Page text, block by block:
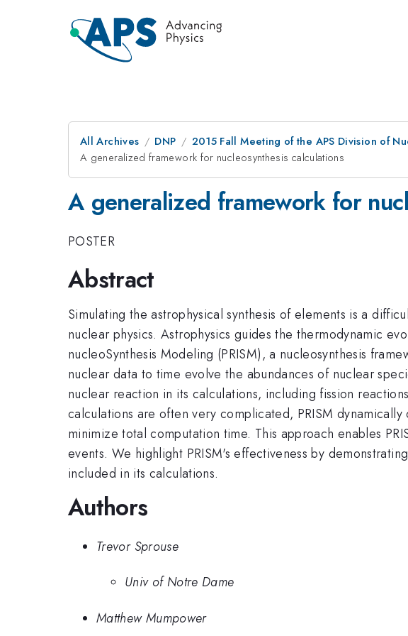
All Archives DNP 2015 Fall Meeting of the APS Division of
A generalized framework for nucleosynthesis calculations
A generalized framework for
POSTER
Abstract
Simulating the astrophysical synthesis of elements is a
nuclear physics. Astrophysics guides the thermodynamic
nucleoSynthesis Modeling (PRISM), a nucleosynthesis
nuclear data to time evolve the abundances of nuclear
nuclear reaction in its calculations, including fission
calculations are often very complicated, PRISM
minimize total computation time. This approach enables
events. We highlight PRISM's effectiveness by
included in its calculations.
Authors
Trevor Sprouse
Univ of Notre Dame
Matthew Mumpower